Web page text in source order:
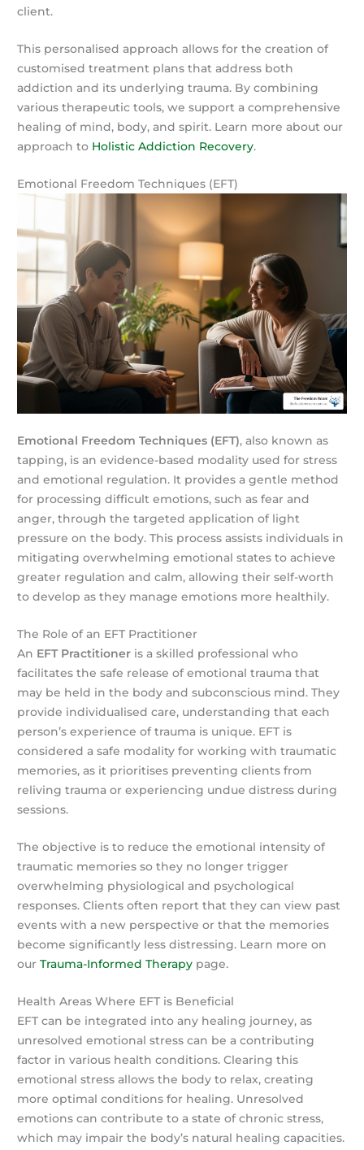
client.
This personalised approach allows for the creation of
customised treatment plans that address both
addiction and its underlying trauma. By combining
various therapeutic tools, we support a comprehensive
healing of mind, body, and spirit. Learn more about our
approach to Holistic Addiction Recovery.
Emotional Freedom Techniques (EFT)
Emotional Freedom Techniques (EFT), also known as
tapping, is an evidence-based modality used for stress
and emotional regulation. It provides a gentle method
for processing difficult emotions, such as fear and
anger, through the targeted application of light
pressure on the body. This process assists individuals in
mitigating overwhelming emotional states to achieve
greater regulation and calm, allowing their self-worth
to develop as they manage emotions more healthily.
The Role of an EFT Practitioner
An EFT Practitioner is a skilled professional who
facilitates the safe release of emotional trauma that
may be held in the body and subconscious mind. They
provide individualised care, understanding that each
person’s experience of trauma is unique. EFT is
considered a safe modality for working with traumatic
memories, as it prioritises preventing clients from
reliving trauma or experiencing undue distress during
sessions.
The objective is to reduce the emotional intensity of
traumatic memories so they no longer trigger
overwhelming physiological and psychological
responses. Clients often report that they can view past
events with a new perspective or that the memories
become significantly less distressing. Learn more on
ourTrauma-Informed Therapy page.
Health Areas Where EFT is Beneficial
EFT can be integrated into any healing journey, as
unresolved emotional stress can be a contributing
factor in various health conditions. Clearing this
emotional stress allows the body to relax, creating
more optimal conditions for healing. Unresolved
emotions can contribute to a state of chronic stress,
which may impair the body’s natural healing capacities.